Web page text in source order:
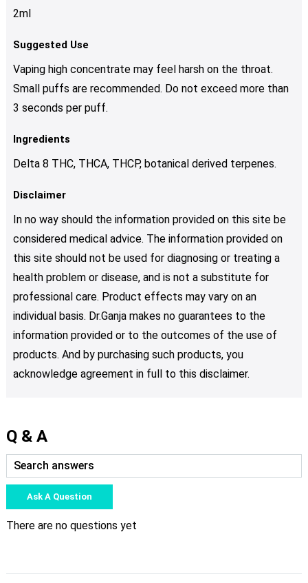
2ml
Suggested Use
Vaping high concentrate may feel harsh on the throat.
Small puffs are recommended. Do not exceed more than
3 seconds per puff.
Ingredients
Delta 8 THC, THCA, THCP, botanical derived terpenes.
Disclaimer
In no way should the information provided on this site be
considered medical advice. The information provided on
this site should not be used for diagnosing or treating a
health problem or disease, and is not a substitute for
professional care. Product effects may vary on an
individual basis. Dr.Ganja makes no guarantees to the
information provided or to the outcomes of the use of
products. And by purchasing such products, you
acknowledge agreement in full to this disclaimer.
Q & A
Ask A Question
There are no questions yet